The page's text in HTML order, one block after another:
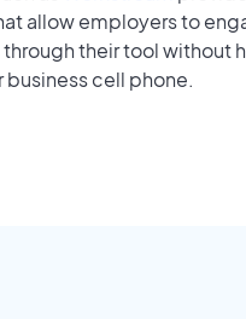
allow employers to
their tool without
business cell phone.